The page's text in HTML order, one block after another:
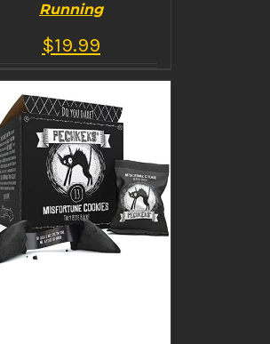
BUY PRODUCT
/
DETAILS
Running
$19.99